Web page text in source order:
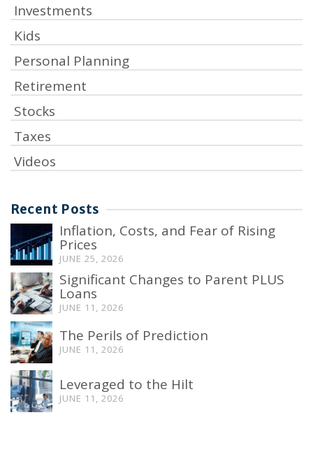
Investments
Kids
Personal Planning
Retirement
Stocks
Taxes
Videos
Recent Posts
Inflation, Costs, and Fear of Rising
Prices
JUNE 25, 2026
Significant Changes to Parent PLUS
Loans
JUNE 11, 2026
The Perils of Prediction
JUNE 11, 2026
Leveraged to the Hilt
JUNE 11, 2026